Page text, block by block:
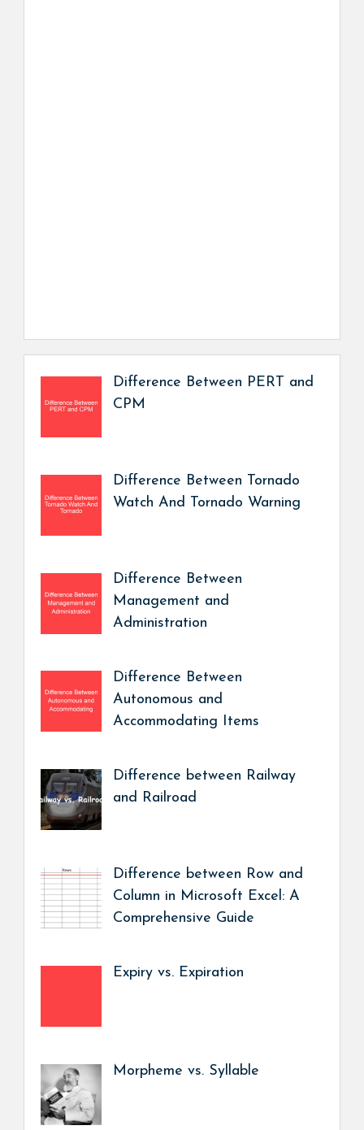
Difference Between PERT and
CPM
Difference Between Tornado
Watch And Tornado Warning
Difference Between
Management and
Administration
Difference Between
Autonomous and
Accommodating Items
Difference between Railway
and Railroad
Difference between Row and
Column in Microsoft Excel: A
Comprehensive Guide
Expiry vs. Expiration
Morpheme vs. Syllable